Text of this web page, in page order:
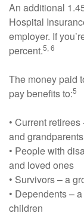
An additional
Hospital
employer. If
percent.5, 6
The money paid
pay benefits to:5
• Current
and grandparents
• People with
and loved ones
• Survivors – a
• Dependents –
children